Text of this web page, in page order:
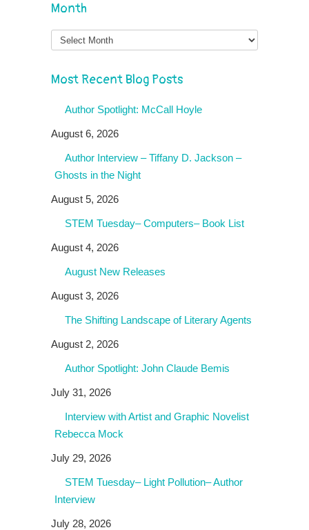
Month
Month
Most Recent Blog Posts
Author Spotlight: McCall Hoyle
August 6, 2026
Author Interview – Tiffany D. Jackson –
Ghosts in the Night
August 5, 2026
STEM Tuesday– Computers– Book List
August 4, 2026
August New Releases
August 3, 2026
The Shifting Landscape of Literary Agents
August 2, 2026
Author Spotlight: John Claude Bemis
July 31, 2026
Interview with Artist and Graphic Novelist
Rebecca Mock
July 29, 2026
STEM Tuesday– Light Pollution– Author
Interview
July 28, 2026